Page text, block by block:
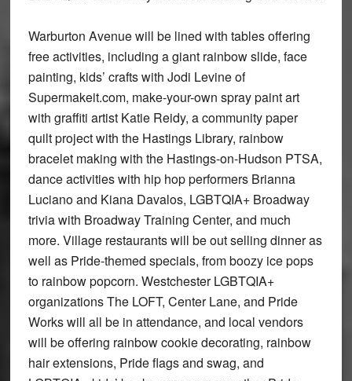
Warburton Avenue will be lined with tables offering
free activities, including a giant rainbow slide, face
painting, kids’ crafts with Jodi Levine of
Supermakeit.com, make-your-own spray paint art
with graffiti artist Katie Reidy, a community paper
quilt project with the Hastings Library, rainbow
bracelet making with the Hastings-on-Hudson PTSA,
dance activities with hip hop performers Brianna
Luciano and Kiana Davalos, LGBTQIA+ Broadway
trivia with Broadway Training Center, and much
more. Village restaurants will be out selling dinner as
well as Pride-themed specials, from boozy ice pops
to rainbow popcorn. Westchester LGBTQIA+
organizations The LOFT, Center Lane, and Pride
Works will all be in attendance, and local vendors
will be offering rainbow cookie decorating, rainbow
hair extensions, Pride flags and swag, and